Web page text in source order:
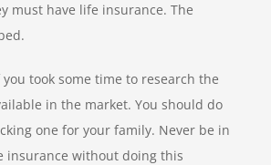
must have life insurance. The
took some time to research the
in the market. You should do
one for your family. Never be in
insurance without doing this